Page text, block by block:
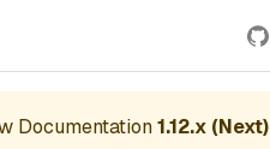
Documentation1.12.x (Next)